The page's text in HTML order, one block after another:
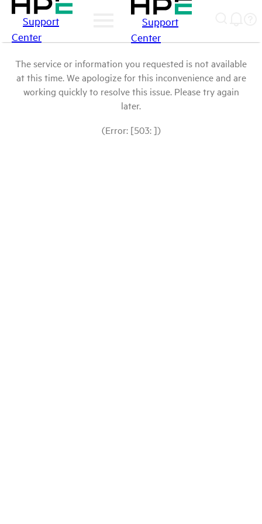
Support
Center
Support
Center
The service or information you requested is not available
at this time. We apologize for this inconvenience and are
working quickly to resolve this issue. Please try again
later.
(Error: [503: ])